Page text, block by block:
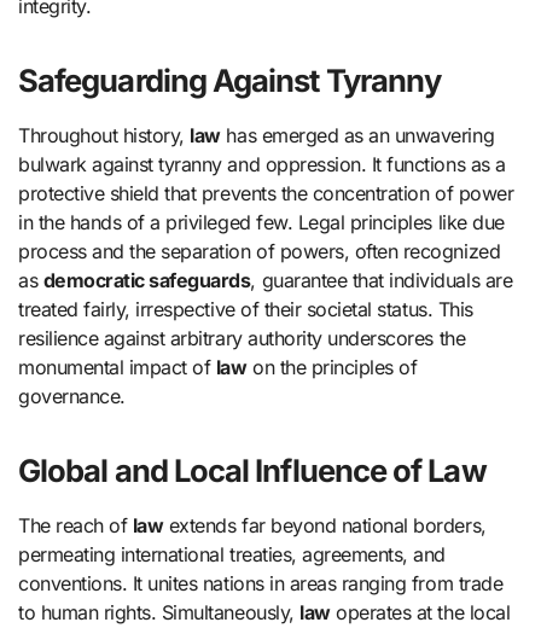
integrity.
Safeguarding Against Tyranny
Throughout history, lawhas emerged as an unwavering
bulwark against tyranny and oppression. It functions as a
protective shield that prevents the concentration of power
in the hands of a privileged few. Legal principles like due
process and the separation of powers, often recognized
as democratic safeguards, guarantee that individuals are
treated fairly, irrespective of their societal status. This
resilience against arbitrary authority underscores the
monumental impact of lawon the principles of
governance.
Global and Local Influence of Law
The reach of lawextends far beyond national borders,
permeating international treaties, agreements, and
conventions. It unites nations in areas ranging from trade
to human rights. Simultaneously, lawoperates at the local